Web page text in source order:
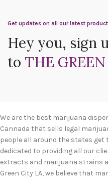
Get updates on all our latest
Hey you, sign
to THE
We are the best marijuana
Cannada that sells legal
people all around the states get
dedicated to providing all our
extracts and marijuana strains
Green City LA, we believe that